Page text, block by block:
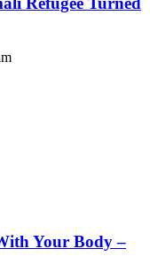
Your Body –